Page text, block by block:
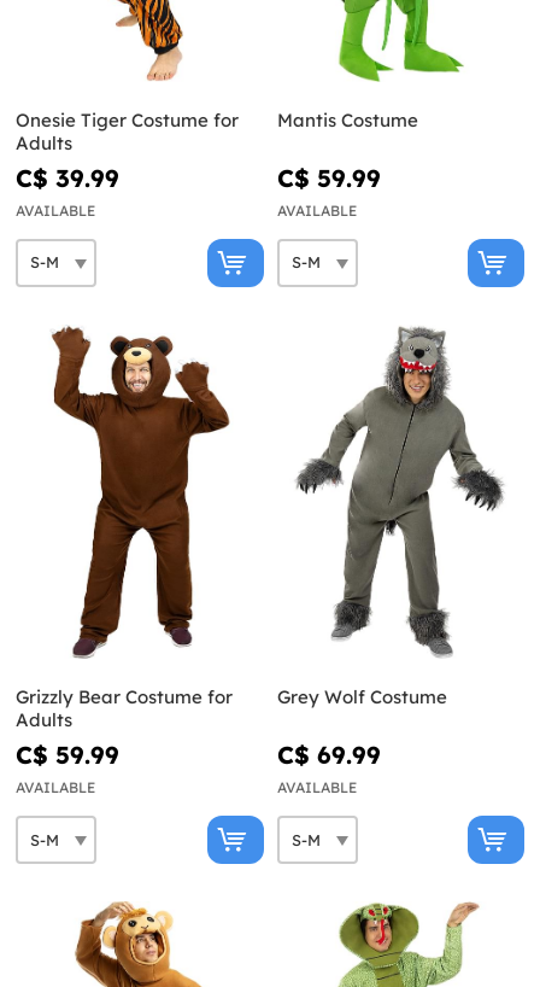
Onesie Tiger Costume for
Adults
C$ 39.99
AVAILABLE
Mantis Costume
C$ 59.99
AVAILABLE
Grizzly Bear Costume for
Adults
C$ 59.99
AVAILABLE
Grey Wolf Costume
C$ 69.99
AVAILABLE